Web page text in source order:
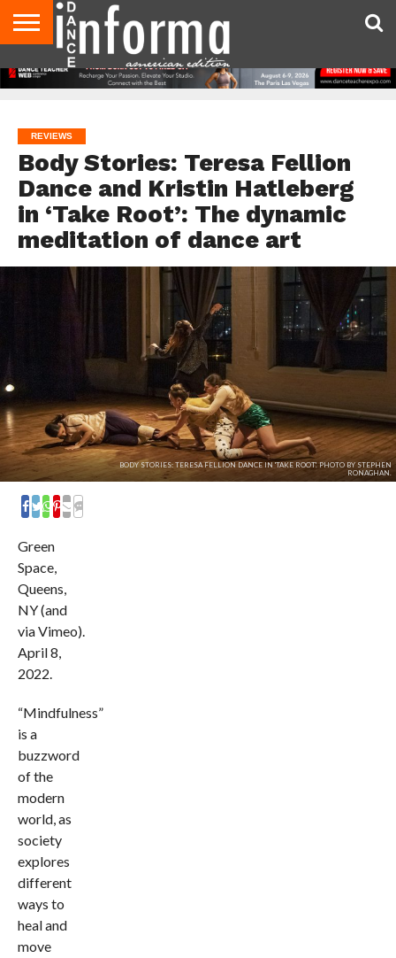
AUDITIONS
EVENTS
GIVEAWAYS!
TIPS &
ADVICE
DANCE
STUDIO
CONTACT
US
ADVERTISE
DIRECTORIES
AUS
MAGAZINE
UK
MAGAZINE
REVIEWS
Body Stories: Teresa Fellion
Dance and Kristin Hatleberg
in ‘Take Root’: The dynamic
meditation of dance art
BODY STORIES: TERESA FELLION DANCE IN 'TAKE ROOT'. PHOTO BY STEPHEN
RONAGHAN.
Green
Space,
Queens,
NY (and
via Vimeo).
April 8,
2022.
“Mindfulness”
is a
buzzword
of the
modern
world, as
society
explores
different
ways to
heal and
move